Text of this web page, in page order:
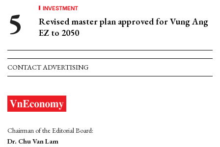
INVESTMENT
Revised master plan approved for Vung Ang
EZ to 2050
CONTACT ADVERTISING
Chairman of the Editorial Board:
Dr. Chu Van Lam